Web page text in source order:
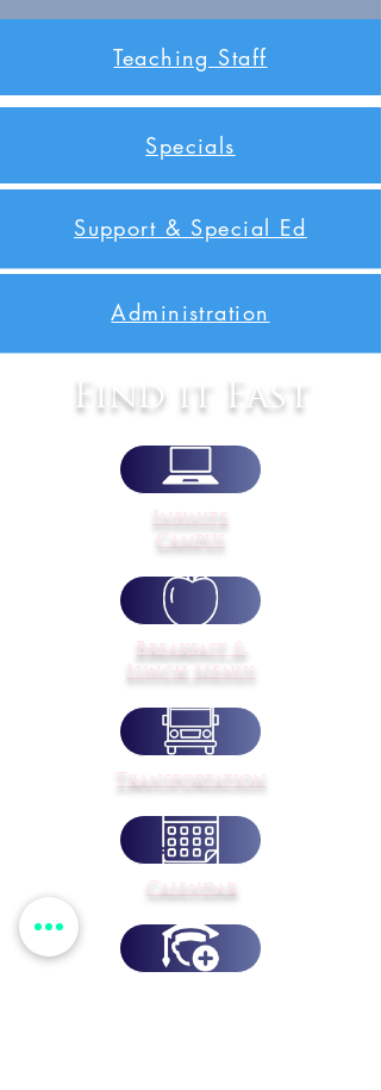
Teaching Staff
Specials
Support & Special Ed
Administration
Find it Fast
Infinite
Campus
Breakfast &
Lunch Menus
Transportation
Calendar